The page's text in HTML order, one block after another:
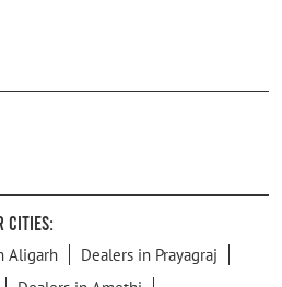
Cities:
Aligarh
Dealers in Prayagraj